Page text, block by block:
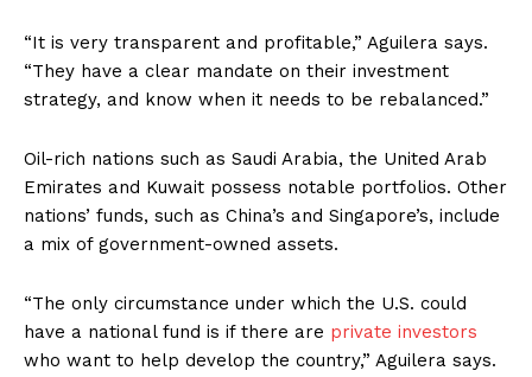
“It is very transparent and profitable,” Aguilera says.
“They have a clear mandate on their investment
strategy, and know when it needs to be rebalanced.”
Oil-rich nations such as Saudi Arabia, the United Arab
Emirates and Kuwait possess notable portfolios. Other
nations’ funds, such as China’s and Singapore’s, include
a mix of government-owned assets.
“The only circumstance under which the U.S. could
have a national fund is if there are private investors
who want to help develop the country,” Aguilera says.